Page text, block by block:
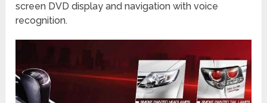
screen DVD display and navigation with voice
recognition.